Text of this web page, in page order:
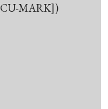
MARK])